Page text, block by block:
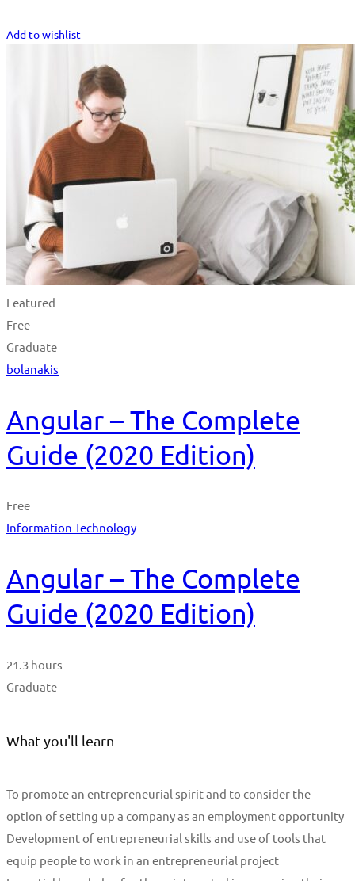
Add to wishlist
Featured
Free
Graduate
bolanakis
Angular – The Complete
Guide (2020 Edition)
Free
Information Technology
Angular – The Complete
Guide (2020 Edition)
21.3 hours
Graduate
What you'll learn
To promote an entrepreneurial spirit and to consider the
option of setting up a company as an employment opportunity
Development of entrepreneurial skills and use of tools that
equip people to work in an entrepreneurial project